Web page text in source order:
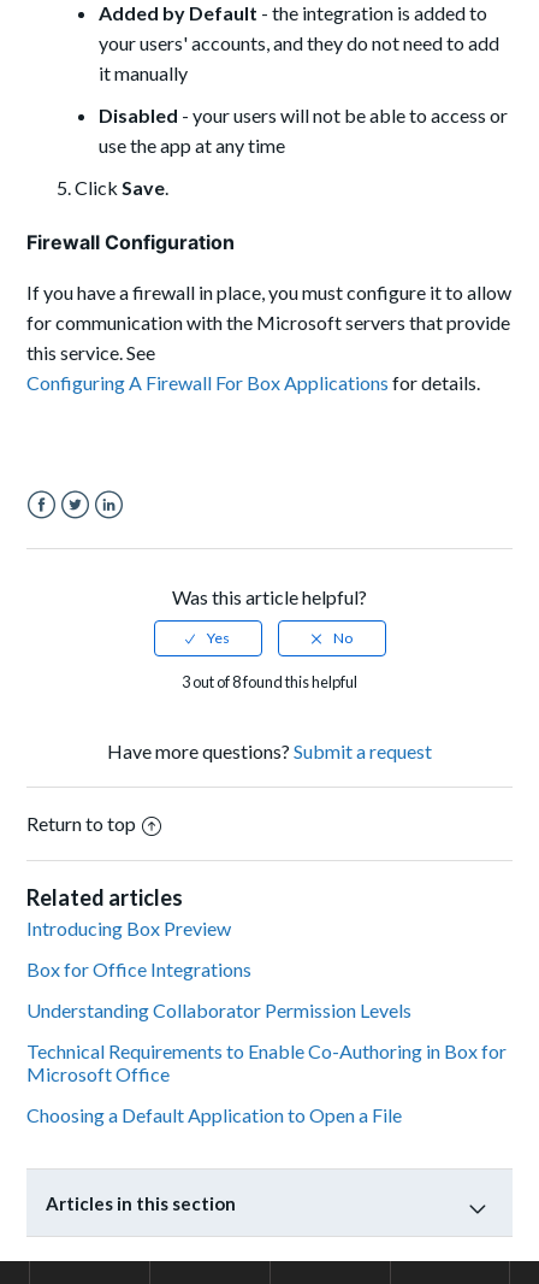
Added by Default - the integration is added to
your users' accounts, and they do not need to add
it manually
Disabled - your users will not be able to access or
use the app at any time
ClickSave.
Firewall Configuration
If you have a firewall in place, you must configure it to allow
for communication with the Microsoft servers that provide
this service. See
Configuring A Firewall For Box Applications for details.
Was this article helpful?
3 out of 8 found this helpful
Have more questions? Submit a request
Return to top
Related articles
Introducing Box Preview
Box for Office Integrations
Understanding Collaborator Permission Levels
Technical Requirements to Enable Co-Authoring in Box for
Microsoft Office
Choosing a Default Application to Open a File
Articles in this section